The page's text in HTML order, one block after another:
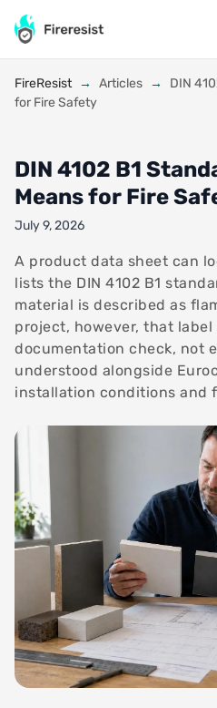
content
FireResist → Articles →
DIN
for Fire Safety
DIN 4102 B1
Means for Fire
July 9, 2026
A product data sheet can
lists the DIN 4102 B1
material is described as
project, however, that label
documentation check, not
understood alongside
installation conditions and